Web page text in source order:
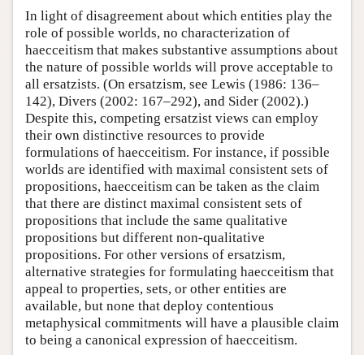
In light of disagreement about which entities play the
role of possible worlds, no characterization of
haecceitism that makes substantive assumptions about
the nature of possible worlds will prove acceptable to
all ersatzists. (On ersatzism, see Lewis (1986: 136–
142), Divers (2002: 167–292), and Sider (2002).)
Despite this, competing ersatzist views can employ
their own distinctive resources to provide
formulations of haecceitism. For instance, if possible
worlds are identified with maximal consistent sets of
propositions, haecceitism can be taken as the claim
that there are distinct maximal consistent sets of
propositions that include the same qualitative
propositions but different non-qualitative
propositions. For other versions of ersatzism,
alternative strategies for formulating haecceitism that
appeal to properties, sets, or other entities are
available, but none that deploy contentious
metaphysical commitments will have a plausible claim
to being a canonical expression of haecceitism.